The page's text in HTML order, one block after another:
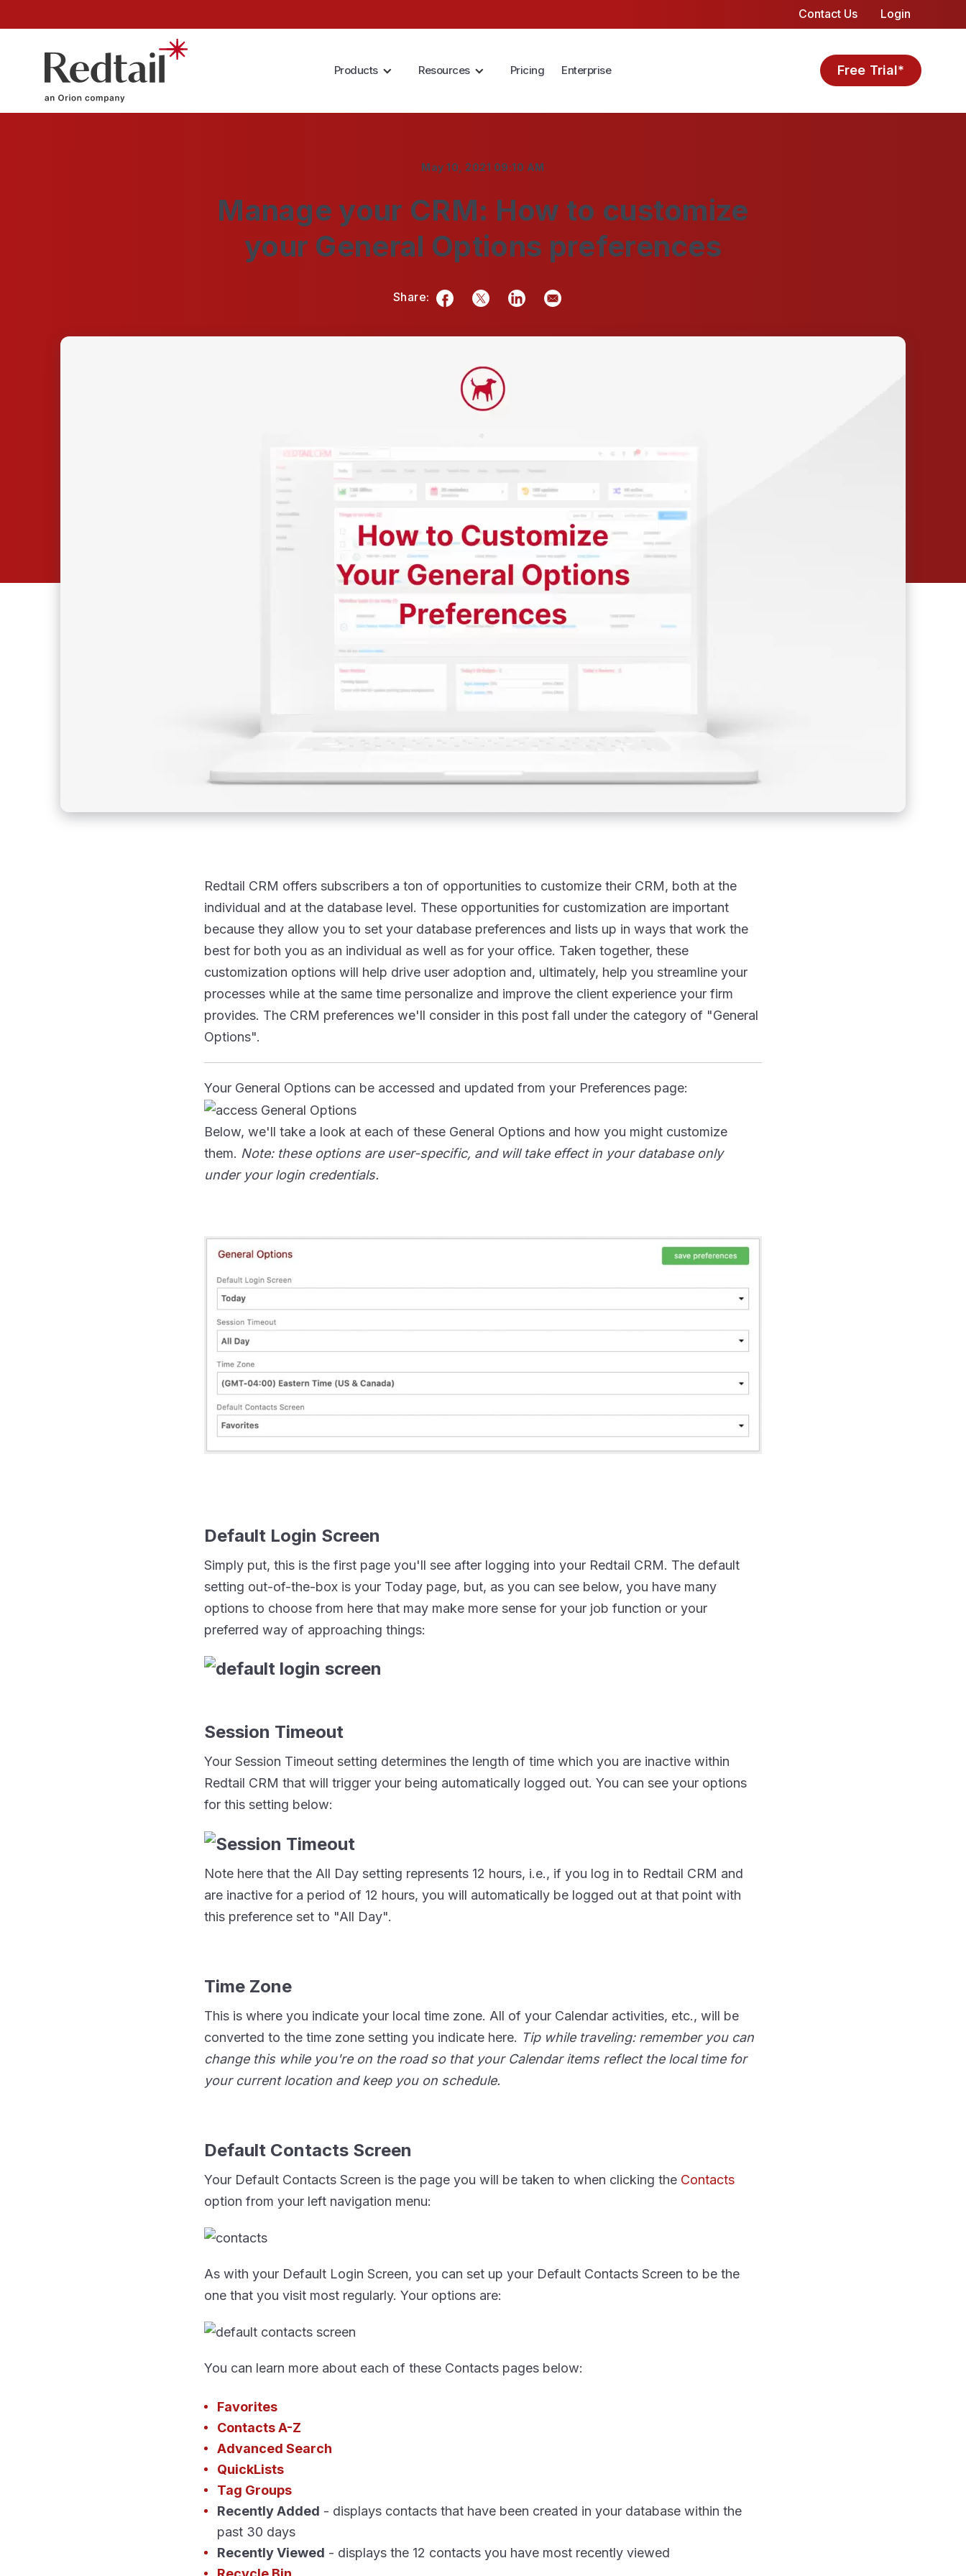
Contact Us Login
Products Resources Pricing Enterprise Free Trial*
May 10, 2021 09:10 AM
Manage your CRM: How to customize
your General Options preferences
Share:
Redtail CRM offers subscribers a ton of opportunities to customize their CRM, both at the
individual and at the database level. These opportunities for customization are important
because they allow you to set your database preferences and lists up in ways that work the
best for both you as an individual as well as for your office. Taken together, these
customization options will help drive user adoption and, ultimately, help you streamline your
processes while at the same time personalize and improve the client experience your firm
provides. The CRM preferences we'll consider in this post fall under the category of "General
Options".
Your General Options can be accessed and updated from your Preferences page:
Below, we'll take a look at each of these General Options and how you might customize
them. Note: these options are user-specific, and will take effect in your database only
under your login credentials.
Default Login Screen
Simply put, this is the first page you'll see after logging into your Redtail CRM. The default
setting out-of-the-box is your Today page, but, as you can see below, you have many
options to choose from here that may make more sense for your job function or your
preferred way of approaching things:
Session Timeout
Your Session Timeout setting determines the length of time which you are inactive within
Redtail CRM that will trigger your being automatically logged out. You can see your options
for this setting below:
Note here that the All Day setting represents 12 hours, i.e., if you log in to Redtail CRM and
are inactive for a period of 12 hours, you will automatically be logged out at that point with
this preference set to "All Day".
Time Zone
This is where you indicate your local time zone. All of your Calendar activities, etc., will be
converted to the time zone setting you indicate here. Tip while traveling: remember you can
change this while you're on the road so that your Calendar items reflect the local time for
your current location and keep you on schedule.
Default Contacts Screen
Your Default Contacts Screen is the page you will be taken to when clicking the Contacts
option from your left navigation menu:
As with your Default Login Screen, you can set up your Default Contacts Screen to be the
one that you visit most regularly. Your options are:
You can learn more about each of these Contacts pages below:
Favorites
Contacts A-Z
Advanced Search
QuickLists
Tag Groups
Recently Added - displays contacts that have been created in your database within the
past 30 days
Recently Viewed - displays the 12 contacts you have most recently viewed